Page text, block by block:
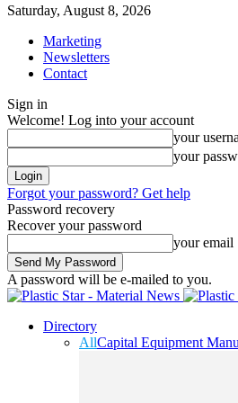
Saturday, August 8, 2026
Marketing
Newsletters
Contact
Sign in
Welcome! Log into your account
your
your
Forgot your password? Get help
Password recovery
Recover your password
your email
A password will be e-mailed to you.
Directory
AllCapital Equipment